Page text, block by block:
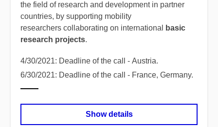
the field of research and development in partner
countries, by supporting mobility
researchers collaborating on international
basic
research projects.
4/30/2021: Deadline of the call - Austria.
6/30/2021: Deadline of the call - France, Germany.
Show details